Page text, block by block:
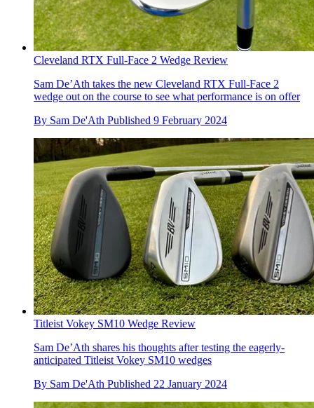
Cleveland RTX Full-Face 2 Wedge Review
Sam De’Ath takes the new Cleveland RTX Full-Face 2
wedge out on the course to see what performance is on offer
By Sam De'Ath Published 9 February 2024
Titleist Vokey SM10 Wedge Review
Sam De’Ath shares his thoughts after testing the eagerly-
anticipated Titleist Vokey SM10 wedges
By Sam De'Ath Published 22 January 2024